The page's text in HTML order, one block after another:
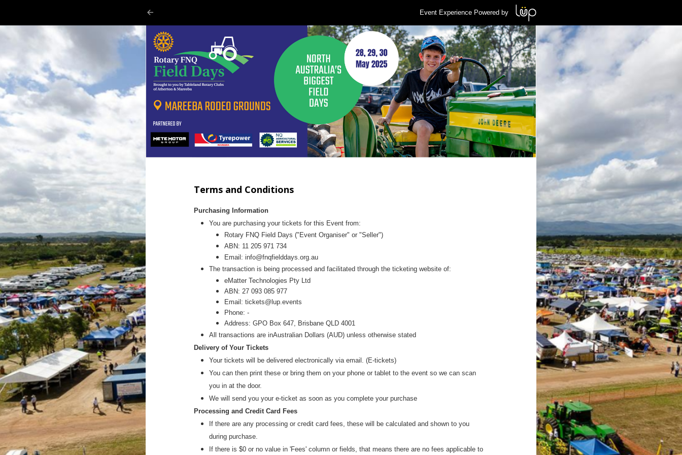
Event Experience Powered by
Terms and Conditions
Purchasing Information
You are purchasing your tickets for this Event from:
Rotary FNQ Field Days ("Event Organiser" or "Seller")
ABN: 11 205 971 734
Email: info@fnqfielddays.org.au
The transaction is being processed and facilitated through the ticketing website of:
eMatter Technologies Pty Ltd
ABN: 27 093 085 977
Email: tickets@lup.events
Phone: -
Address: GPO Box 647, Brisbane QLD 4001
All transactions are inAustralian Dollars (AUD) unless otherwise stated
Delivery of Your Tickets
Your tickets will be delivered electronically via email. (E-tickets)
You can then print these or bring them on your phone or tablet to the event so we can scan
you in at the door.
We will send you your e-ticket as soon as you complete your purchase
Processing and Credit Card Fees
If there are any processing or credit card fees, these will be calculated and shown to you
during purchase.
If there is $0 or no value in 'Fees' column or fields, that means there are no fees applicable to